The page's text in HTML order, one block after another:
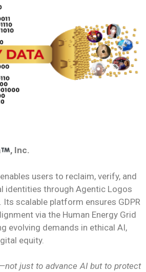
, Inc.
users to reclaim, verify, and
identities through Agentic Logos
Its scalable platform ensures GDPR
via the Human Energy Grid
evolving demands in ethical AI,
equity.
just to advance AI but to protect